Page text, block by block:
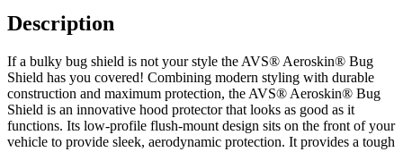
Description
If a bulky bug shield is not your style the AVS® Aeroskin® Bug
Shield has you covered! Combining modern styling with durable
construction and maximum protection, the AVS® Aeroskin® Bug
Shield is an innovative hood protector that looks as good as it
functions. Its low-profile flush-mount design sits on the front of your
vehicle to provide sleek, aerodynamic protection. It provides a tough